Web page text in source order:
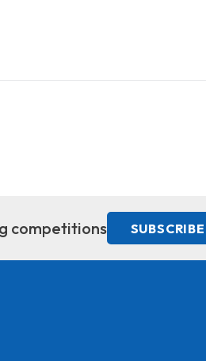
competitions